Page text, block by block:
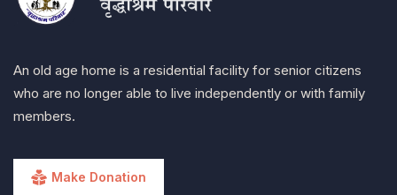
An old age home is a residential facility for senior citizens
who are no longer able to live independently or with family
members.
Make Donation